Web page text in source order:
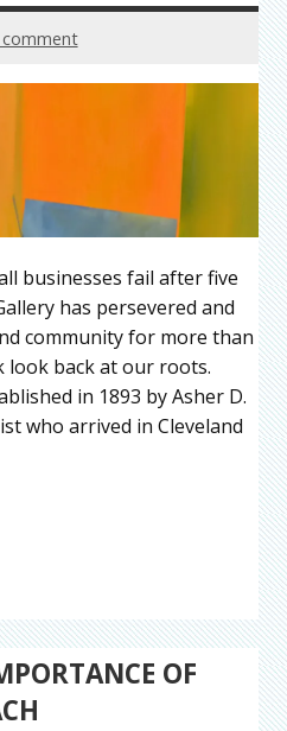
comment
businesses fail after five
has persevered and
community for more than
look back at our roots.
in 1893 by Asher D.
who arrived in Cleveland
OF